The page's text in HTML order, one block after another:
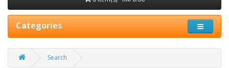
Categories
Search